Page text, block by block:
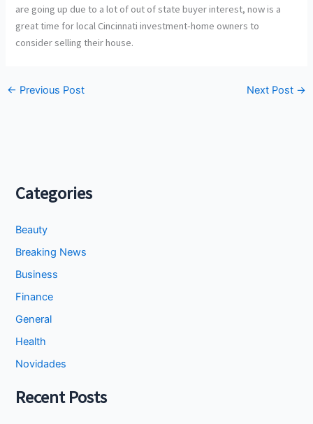
are going up due to a lot of out of state buyer interest, now is a
great time for local Cincinnati investment-home owners to
consider selling their house.
← Previous Post Next Post →
Categories
Beauty
Breaking News
Business
Finance
General
Health
Novidades
Recent Posts